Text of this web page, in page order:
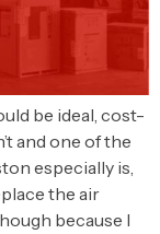
be ideal, cost-
and one of the
especially is,
the air
because I